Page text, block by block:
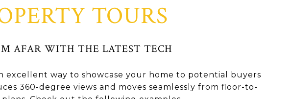
TOURS
AFAR WITH THE LATEST TECH
way to showcase your home to potential buyers
360-degree views and moves seamlessly from floor-to-